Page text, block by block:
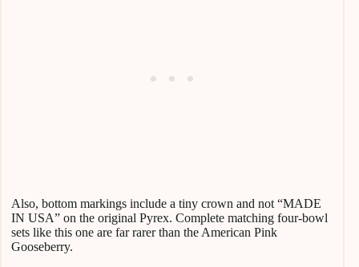
Also, bottom markings include a tiny crown and not “MADE
IN USA” on the original Pyrex. Complete matching four-bowl
sets like this one are far rarer than the American Pink
Gooseberry.